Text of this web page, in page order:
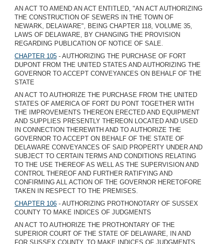
AN ACT TO AMEND AN ACT ENTITLED, "AN ACT AUTHORIZING
THE CONSTRUCTION OF SEWERS IN THE TOWN OF
NEWARK, DELAWARE", BEING CHAPTER 118, VOLUME 35,
LAWS OF DELAWARE, BY CHANGING THE PROVISION
REGARDING PUBLICATION OF NOTICE OF SALE.
CHAPTER 105 - AUTHORIZING THE PURCHASE OF FORT
DUPONT FROM THE UNITED STATES AND AUTHORIZING THE
GOVERNOR TO ACCEPT CONVEYANCES ON BEHALF OF THE
STATE
AN ACT TO AUTHORIZE THE PURCHASE FROM THE UNITED
STATES OF AMERICA OF FORT DU PONT TOGETHER WITH
THE IMPROVEMENTS THEREON ERECTED AND EQUIPMENT
AND SUPPLIES PRESENTLY THEREON LOCATED AND USED
IN CONNECTION THEREWITH AND TO AUTHORIZE THE
GOVERNOR TO ACCEPT ON BEHALF OF THE STATE OF
DELAWARE CONVEYANCES OF SAID PROPERTY UNDER AND
SUBJECT TO CERTAIN TERMS AND CONDITIONS RELATING
TO THE USE THEREOF AS WELL AS THE SUPERVISION AND
CONTROL THEREOF AND FURTHER RATIFYING AND
CONFIRMING ALL ACTION OF THE GOVERNOR HERETOFORE
TAKEN IN RESPECT TO THE PREMISES.
CHAPTER 106 - AUTHORIZING PROTHONOTARY OF SUSSEX
COUNTY TO MAKE INDICES OF JUDGMENTS
AN ACT TO AUTHORIZE THE PROTHONTARY OF THE
SUPERIOR COURT OF THE STATE OF DELAWARE, IN AND
FOR SUSSEX COUNTY, TO MAKE INDICES OF JUDGMENTS